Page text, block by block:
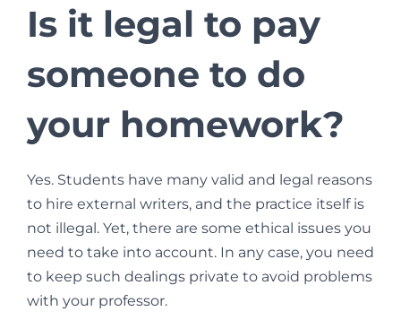
Is it legal to pay
someone to do
your homework?
Yes. Students have many valid and legal reasons
to hire external writers, and the practice itself is
not illegal. Yet, there are some ethical issues you
need to take into account. In any case, you need
to keep such dealings private to avoid problems
with your professor.